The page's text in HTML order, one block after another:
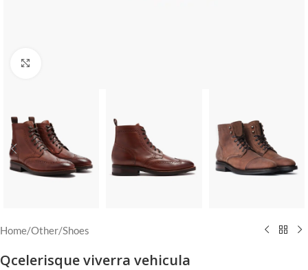
Home/Other/Shoes
Qcelerisque viverra vehicula